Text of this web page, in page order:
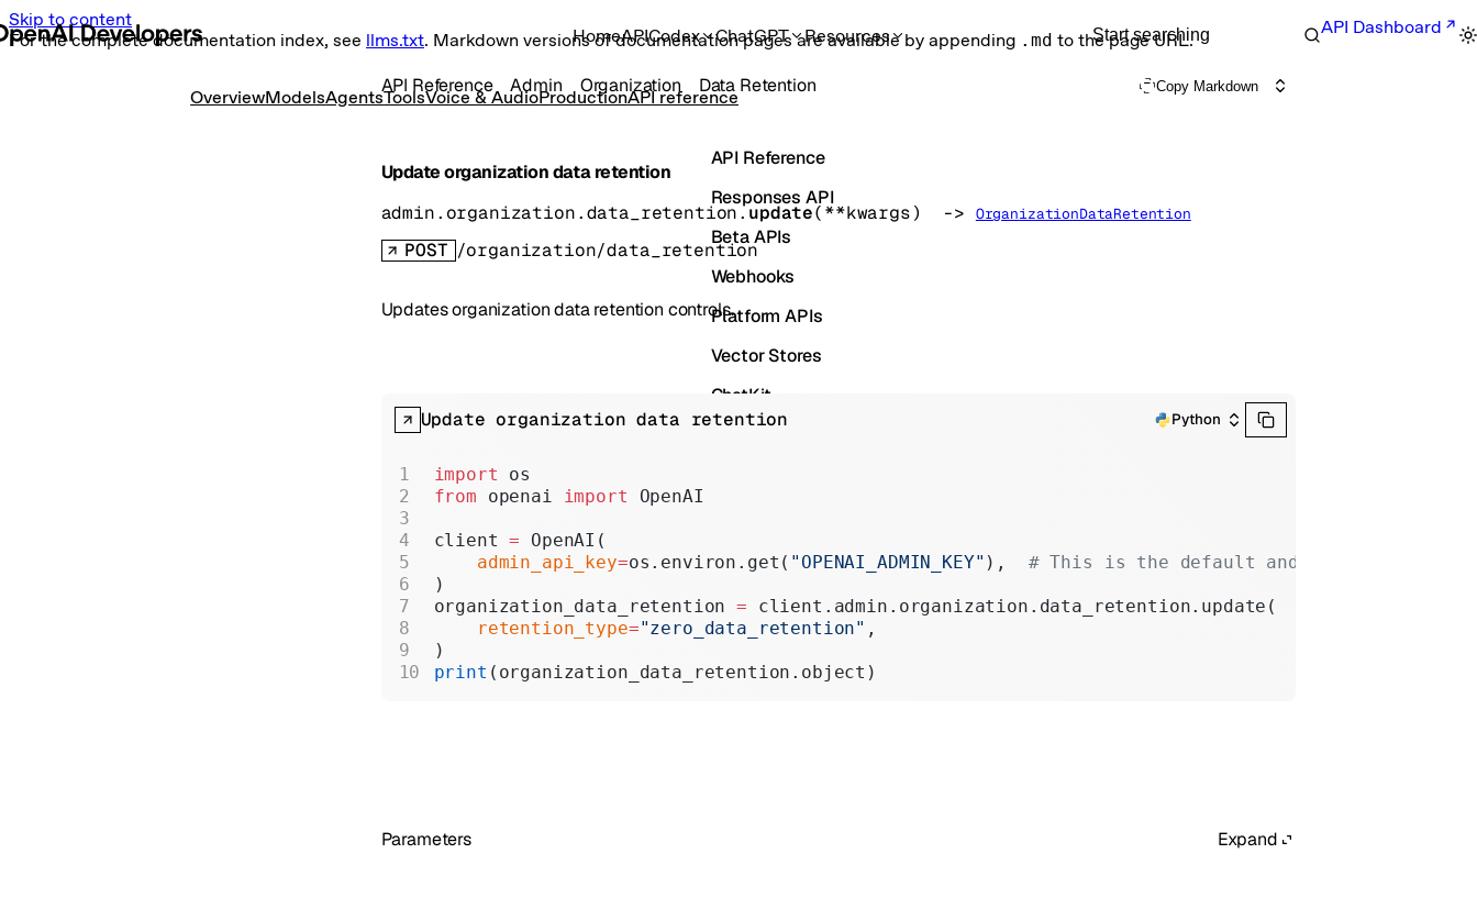
Skip to content
For the complete documentation index, see llms.txt. Markdown versions of documentation pages are available by appending .md to the page URL.
HomeAPICodex ChatGPT Resources Start searching API Dashboard
OverviewModelsAgentsToolsVoice & AudioProductionAPI reference
API Reference
Responses API
Beta APIs
Webhooks
Platform APIs
Vector Stores
ChatKit
Administration
Legacy
API Reference Admin Organization Data Retention Copy Markdown
Update organization data retention
admin.organization.data_retention.update(**kwargs) -> OrganizationDataRetention
POST /organization/data_retention
Updates organization data retention controls.
Parameters Expand
Update organization data retention Python
import os
from openai import OpenAI
client = OpenAI(
    admin_api_key
=os.environ.get( "OPENAI_ADMIN_KEY" ), # This is the default and can be omitted
)
organization_data_retention = client.admin.organization.data_retention.update(
    retention_type
="zero_data_retention" ,
)
print (organization_data_retention.object)